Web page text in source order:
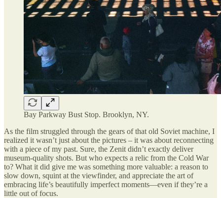
Bay Parkway Bust Stop. Brooklyn, NY.
As the film struggled through the gears of that old Soviet machine, I
realized it wasn’t just about the pictures – it was about reconnecting
with a piece of my past. Sure, the Zenit didn’t exactly deliver
museum-quality shots. But who expects a relic from the Cold War
to? What it did give me was something more valuable: a reason to
slow down, squint at the viewfinder, and appreciate the art of
embracing life’s beautifully imperfect moments—even if they’re a
little out of focus.